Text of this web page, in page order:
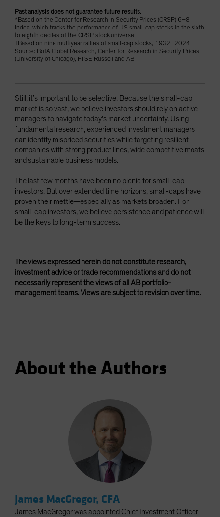
Past analysis does not guarantee future results.
*Based on the Center for Research in Security Prices (CRSP) 6–8
Index, which tracks the performance of US small-cap stocks in the sixth
to eighth deciles of the CRSP stock universe
†Based on nine multiyear rallies of small-cap stocks, 1932–2024
Source: BofA Global Research, Center for Research in Security Prices
(University of Chicago), FTSE Russell and AB
Still, it’s important to be selective. Because the small-cap
market is so vast, we believe investors should rely on active
managers to navigate today’s market uncertainty. Using
fundamental research, experienced investment managers
can identify mispriced securities while targeting resilient
companies with strong product lines, wide competitive moats
and sustainable business models.
The last few months have been no picnic for small-cap
investors. But over extended time horizons, small-caps have
proven their mettle—especially as markets broaden. For
small-cap investors, we believe persistence and patience will
be the keys to long-term success.
The views expressed herein do not constitute research,
investment advice or trade recommendations and do not
necessarily represent the views of all AB portfolio-
management teams. Views are subject to revision over time.
About the Authors
James MacGregor, CFA
James MacGregor was appointed Chief Investment Officer